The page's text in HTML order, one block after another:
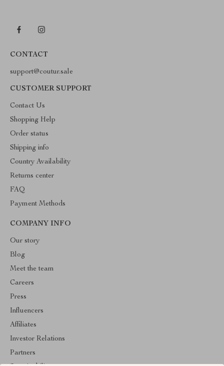
CONTACT
support@coutur.sale
CUSTOMER SUPPORT
Contact Us
Shopping Help
Order status
Shipping info
Country Availability
Returns center
FAQ
Payment Methods
COMPANY INFO
Our story
Blog
Meet the team
Careers
Press
Influencers
Affiliates
Investor Relations
Partners